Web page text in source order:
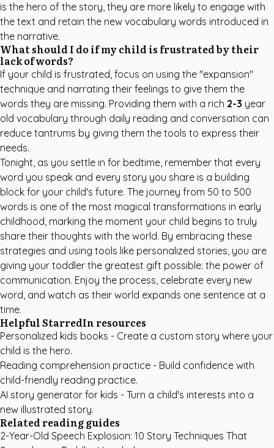
is the hero of the story, they are more likely to engage with
the text and retain the new vocabulary words introduced in
the narrative.
What should I do if my child is frustrated by their
lack of words?
If your child is frustrated, focus on using the "expansion"
technique and narrating their feelings to give them the
words they are missing. Providing them with a rich 2-3 year
old vocabulary through daily reading and conversation can
reduce tantrums by giving them the tools to express their
needs.
Tonight, as you settle in for bedtime, remember that every
word you speak and every story you share is a building
block for your child's future. The journey from 50 to 500
words is one of the most magical transformations in early
childhood, marking the moment your child begins to truly
share their thoughts with the world. By embracing these
strategies and using tools like personalized stories, you are
giving your toddler the greatest gift possible: the power of
communication. Enjoy the process, celebrate every new
word, and watch as their world expands one sentence at a
time.
Helpful StarredIn resources
Personalized kids books - Create a custom story where your
child is the hero.
Reading comprehension practice - Build confidence with
child-friendly reading practice.
AI story generator for kids - Turn a child's interests into a
new illustrated story.
Related reading guides
2-Year-Old Speech Explosion: 10 Story Techniques That